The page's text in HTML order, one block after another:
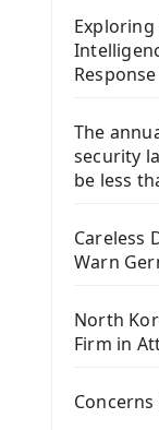
Install
Using
Install
First
Django
Django
Django
Django
Django
Response
The
security
be less
Careless
Warn
North
Firm in